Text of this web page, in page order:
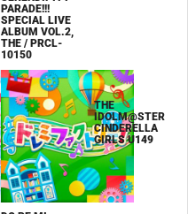
PARADE!!!
SPECIAL LIVE
ALBUM VOL.2,
THE / PRCL-
10150